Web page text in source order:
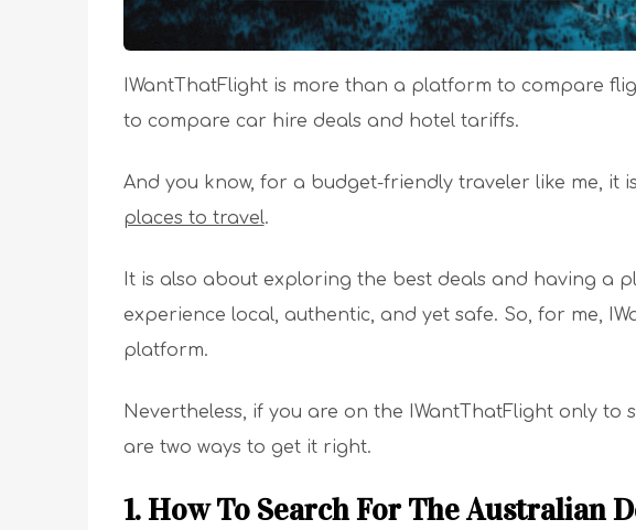
IWantThatFlight is more than a platform to compare
to compare car hire deals and hotel tariffs.
And you know, for a budget-friendly traveler like me, it
places to travel.
It is also about exploring the best deals and having a
experience local, authentic, and yet safe. So, for me,
platform.
Nevertheless, if you are on the IWantThatFlight only
are two ways to get it right.
1. How To Search For The Australian